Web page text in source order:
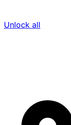
Unlock all